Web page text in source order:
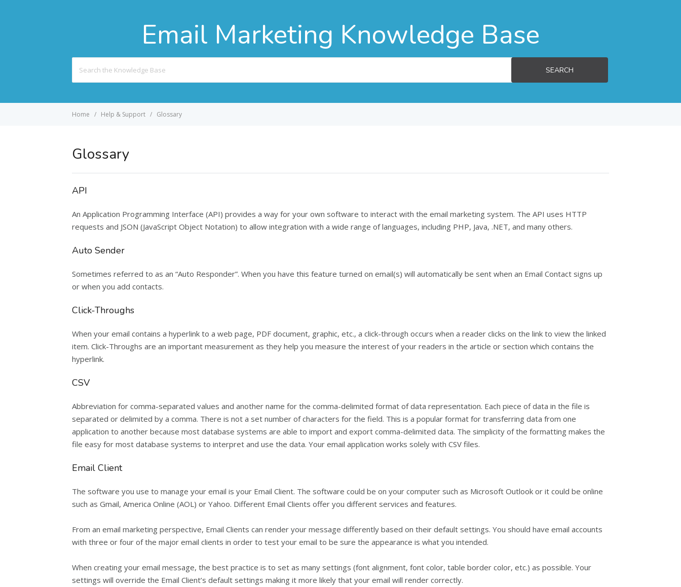
Email Marketing Knowledge Base
For
SEARCH
Home Help & Support Glossary
Glossary
API
An Application Programming Interface (API) provides a way for your own software to interact with the email marketing system. The API uses HTTP
requests and JSON (JavaScript Object Notation) to allow integration with a wide range of languages, including PHP, Java, .NET, and many others.
Auto Sender
Sometimes referred to as an “Auto Responder”. When you have this feature turned on email(s) will automatically be sent when an Email Contact signs up
or when you add contacts.
Click-Throughs
When your email contains a hyperlink to a web page, PDF document, graphic, etc., a click-through occurs when a reader clicks on the link to view the linked
item. Click-Throughs are an important measurement as they help you measure the interest of your readers in the article or section which contains the
hyperlink.
CSV
Abbreviation for comma-separated values and another name for the comma-delimited format of data representation. Each piece of data in the file is
separated or delimited by a comma. There is not a set number of characters for the field. This is a popular format for transferring data from one
application to another because most database systems are able to import and export comma-delimited data. The simplicity of the formatting makes the
file easy for most database systems to interpret and use the data. Your email application works solely with CSV files.
Email Client
The software you use to manage your email is your Email Client. The software could be on your computer such as Microsoft Outlook or it could be online
such as Gmail, America Online (AOL) or Yahoo. Different Email Clients offer you different services and features.
From an email marketing perspective, Email Clients can render your message differently based on their default settings. You should have email accounts
with three or four of the major email clients in order to test your email to be sure the appearance is what you intended.
When creating your email message, the best practice is to set as many settings (font alignment, font color, table border color, etc.) as possible. Your
settings will override the Email Client’s default settings making it more likely that your email will render correctly.